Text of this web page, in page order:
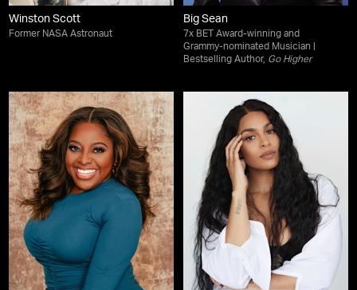
Winston Scott
Former NASA Astronaut
Big Sean
7x BET Award-winning and
Grammy-nominated Musician |
Bestselling Author, Go Higher